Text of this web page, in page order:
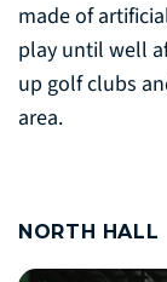
made of
play until well
up golf clubs
area.
NORTH HALL